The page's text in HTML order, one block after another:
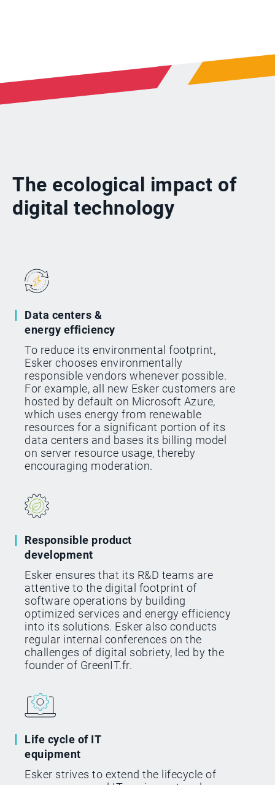
The ecological impact of
digital technology
Data centers &
energy efficiency
To reduce its environmental footprint,
Esker chooses environmentally
responsible vendors whenever possible.
For example, all new Esker customers are
hosted by default on Microsoft Azure,
which uses energy from renewable
resources for a significant portion of its
data centers and bases its billing model
on server resource usage, thereby
encouraging moderation.
Responsible product
development
Esker ensures that its R&D teams are
attentive to the digital footprint of
software operations by building
optimized services and energy efficiency
into its solutions. Esker also conducts
regular internal conferences on the
challenges of digital sobriety, led by the
founder of GreenIT.fr.
Life cycle of IT
equipment
Esker strives to extend the lifecycle of